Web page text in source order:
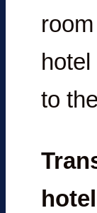
to
hotel